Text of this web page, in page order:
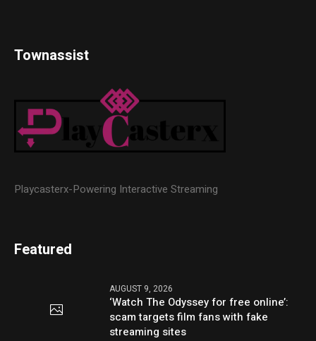
Townassist
Playcasterx-Powering Interactive Streaming
Featured
AUGUST 9, 2026
‘Watch The Odyssey for free online’:
scam targets film fans with fake
streaming sites